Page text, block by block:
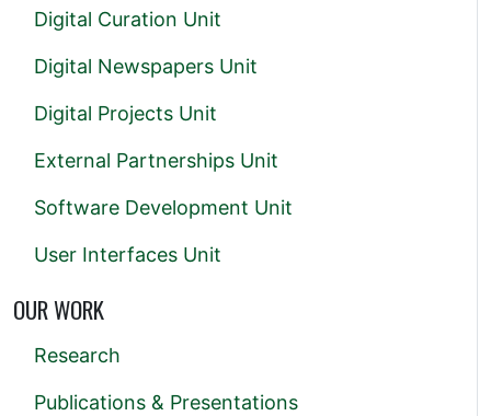
Digital Curation Unit
Digital Newspapers Unit
Digital Projects Unit
External Partnerships Unit
Software Development Unit
User Interfaces Unit
OUR WORK
Research
Publications & Presentations